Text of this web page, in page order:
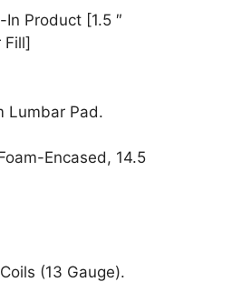
Product [1.5 ″
Fill]
Lumbar Pad.
Encased, 14.5
(13 Gauge).